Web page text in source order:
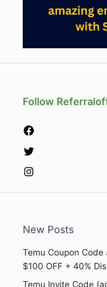
Follow
New Posts
Temu Coupon
$100 OFF + 40%
Temu Invite Code